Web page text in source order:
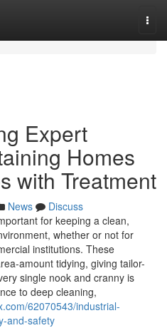
Expert
Homes
with Treatment
News
Discuss
for keeping a clean,
whether or not for
institutions. These
amount tidying, giving tailor-
single nook and cranny is
to deep cleaning,
62070543/industrial-
and-safety